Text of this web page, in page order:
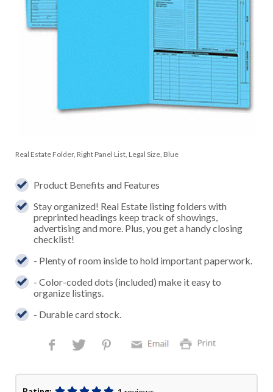
Real Estate Folder, Right Panel List, Legal Size, Blue
Product Benefits and Features
Stay organized! Real Estate listing folders with
preprinted headings keep track of showings,
advertising and more. Plus, you get a handy closing
checklist!
- Plenty of room inside to hold important paperwork.
- Color-coded dots (included) make it easy to
organize listings.
- Durable card stock.